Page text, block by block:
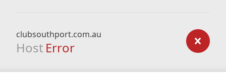
clubsouthport.com.au
Host Error